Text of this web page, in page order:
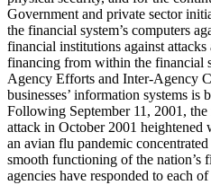
Government and private sector
the financial system’s computers
financial institutions against
financing from within the financial
Agency Efforts and Inter-Agency
businesses’ information systems is
Following September 11, 2001,
attack in October 2001
an avian flu pandemic
smooth functioning of the nation’s
agencies have responded to each